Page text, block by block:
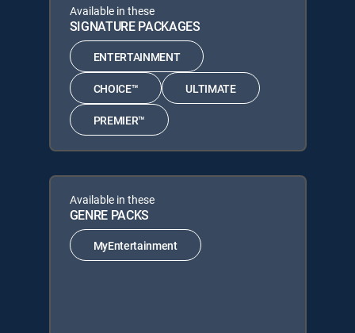
Available in these
SIGNATURE PACKAGES
ENTERTAINMENT
CHOICE™ ULTIMATE
PREMIER™
Available in these
GENRE PACKS
MyEntertainment